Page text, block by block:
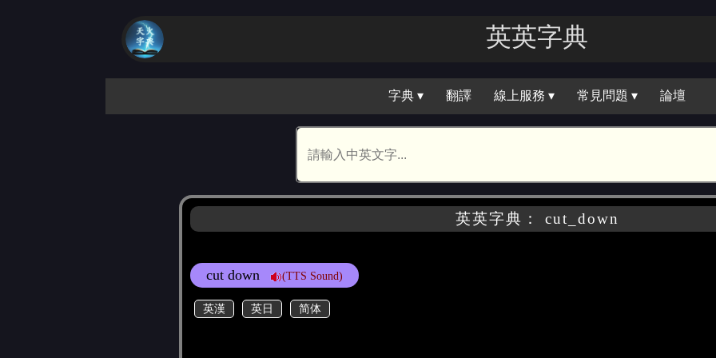
英英字典
字典 ▾ 翻譯 線上服務 ▾ 常見問題 ▾ 論壇
英英字典： cut_down
cut down (TTS Sound)
英漢 英日 简体